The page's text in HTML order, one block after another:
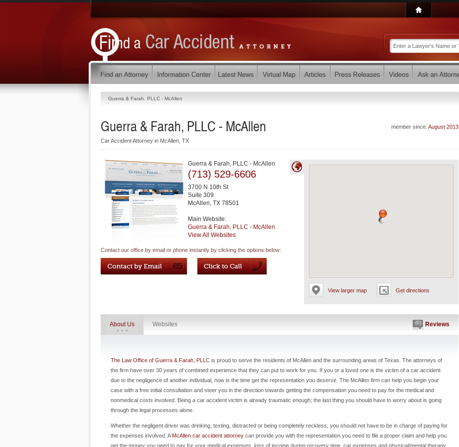
Guerra & Farah, PLLC - McAllen
member since: August 2013
Guerra & Farah, PLLC - McAllen
Car Accident Attorney in McAllen, TX
View larger map Get directions
Guerra & Farah, PLLC - McAllen
(713) 529-6606
3700 N 10th St
Suite 309
McAllen, TX 78501
Main Website:
Guerra & Farah, PLLC - McAllen
View All Websites
Contact our office by email or phone instantly by clicking the options below:
About Us Websites (0) Reviews
The Law Office of Guerra & Farah, PLLC is proud to serve the residents of McAllen and the surrounding areas of Texas. The attorneys of
the firm have over 30 years of combined experience that they can put to work for you. If you or a loved one is the victim of a car accident
due to the negligence of another individual, now is the time get the representation you deserve. The McAllen firm can help you begin your
case with a free initial consultation and steer you in the direction towards getting the compensation you need to pay for the medical and
nonmedical costs involved. Being a car accident victim is already traumatic enough; the last thing you should have to worry about is going
through the legal processes alone.
Whether the negligent driver was drinking, texting, distracted or being completely reckless, you should not have to be in charge of paying for
the expenses involved. A McAllen car accident attorney can provide you with the representation you need to file a proper claim and help you
get the money you need to pay for your medical expenses, loss of income during recovery time, car expenses and physical/mental therapy